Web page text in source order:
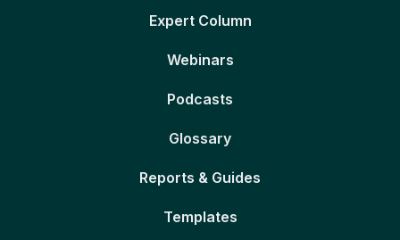
Expert Column
Webinars
Podcasts
Glossary
Reports & Guides
Templates